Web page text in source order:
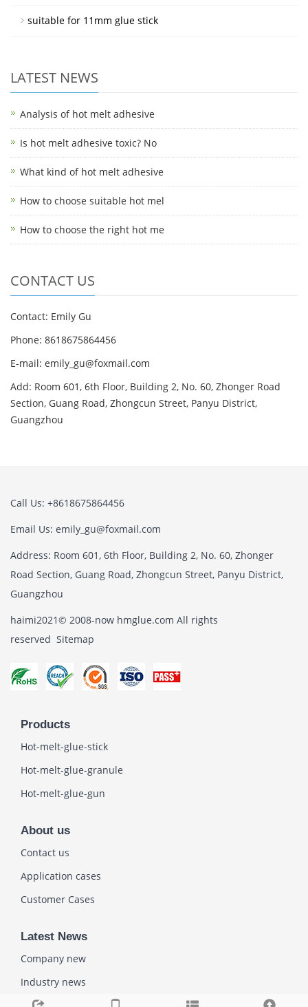
suitable for 11mm glue stick
LATEST NEWS
Analysis of hot melt adhesive
Is hot melt adhesive toxic? No
What kind of hot melt adhesive
How to choose suitable hot mel
How to choose the right hot me
CONTACT US
Contact: Emily Gu
Phone: 8618675864456
E-mail: emily_gu@foxmail.com
Add: Room 601, 6th Floor, Building 2, No. 60, Zhonger Road
Section, Guang Road, Zhongcun Street, Panyu District,
Guangzhou
Call Us: +8618675864456
Email Us: emily_gu@foxmail.com
Address: Room 601, 6th Floor, Building 2, No. 60, Zhonger
Road Section, Guang Road, Zhongcun Street, Panyu District,
Guangzhou
haimi2021© 2008-now hmglue.com All rights
reserved Sitemap
Products
Hot-melt-glue-stick
Hot-melt-glue-granule
Hot-melt-glue-gun
About us
Contact us
Application cases
Customer Cases
Latest News
Company new
Industry news